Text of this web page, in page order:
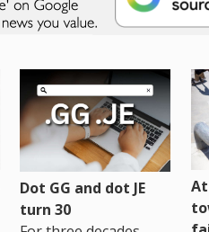
Dot GG and dot JE
turn 30